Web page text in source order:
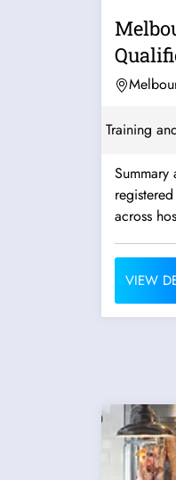
2030...
Training
across
VIEW